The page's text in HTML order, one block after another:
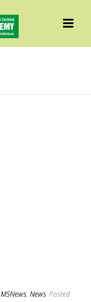
MSNews, News Posted